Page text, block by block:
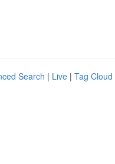
Search | Live | Tag Cloud